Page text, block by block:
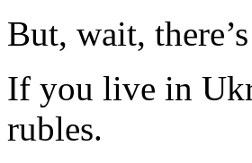
But, wait,
If you live in
rubles.